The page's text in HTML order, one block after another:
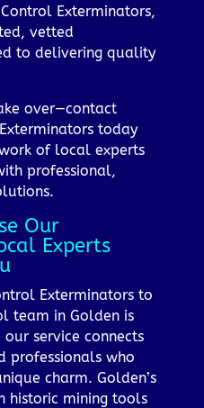
Exterminators,
vetted
to delivering quality
over—contact
today
of local experts
professional,
Our
Experts
Exterminators to
team in Golden is
service connects
professionals who
charm. Golden’s
historic mining tools